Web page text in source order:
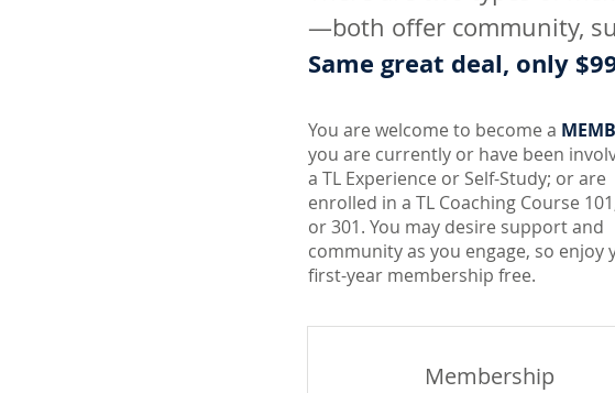
—both offer community,
Same great deal, only
You are welcome to become a
you are currently or have been
a TL Experience or Self-Study; or are
enrolled in a TL Coaching Course
or 301. You may desire support and
community as you engage, so enjoy
first-year membership free.
Membership